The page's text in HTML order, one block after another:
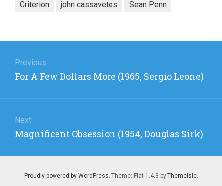
Criterion john cassavetes Sean Penn
navigation
Previous
Previous
For A Few Dollars More (1965, Sergio Leone)
Next
Next
Magnificent Obsession (1954, Douglas Sirk)
Proudly powered by WordPress. Theme: Flat 1.4.3 by Themeisle.